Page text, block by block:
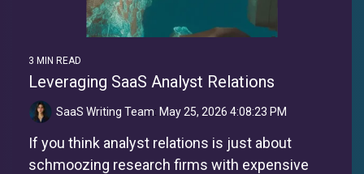
3 MIN READ
Leveraging SaaS Analyst Relations
SaaS Writing Team: May 25, 2026 4:08:23 PM
If you think analyst relations is just about
schmoozing research firms with expensive